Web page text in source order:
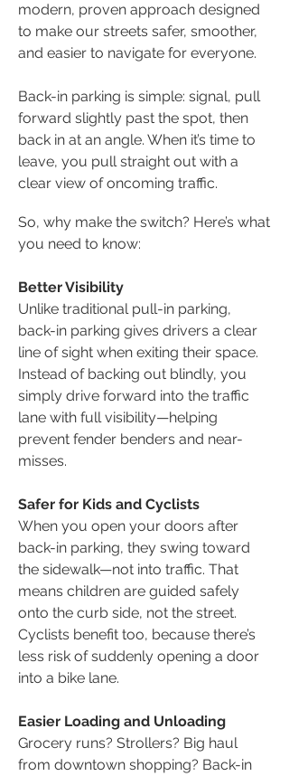
modern, proven approach designed
to make our streets safer, smoother,
and easier to navigate for everyone.
Back-in parking is simple: signal, pull
forward slightly past the spot, then
back in at an angle. When it’s time to
leave, you pull straight out with a
clear view of oncoming traffic.
So, why make the switch? Here’s what
you need to know:
​Better Visibility
Unlike traditional pull-in parking,
back-in parking gives drivers a clear
line of sight when exiting their space.
Instead of backing out blindly, you
simply drive forward into the traffic
lane with full visibility—helping
prevent fender benders and near-
misses.
Safer for Kids and Cyclists
When you open your doors after
back-in parking, they swing toward
the sidewalk—not into traffic. That
means children are guided safely
onto the curb side, not the street.
Cyclists benefit too, because there’s
less risk of suddenly opening a door
into a bike lane.
Easier Loading and Unloading
Grocery runs? Strollers? Big haul
from downtown shopping? Back-in